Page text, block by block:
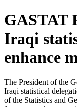
GASTAT
Iraqi
enhance
The President of the
Iraqi statistical
of the Statistics and